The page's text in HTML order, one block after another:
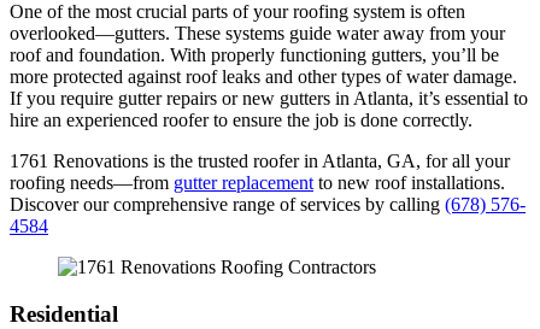
One of the most crucial parts of your roofing system is often
overlooked—gutters. These systems guide water away from your
roof and foundation. With properly functioning gutters, you’ll be
more protected against roof leaks and other types of water damage.
If you require gutter repairs or new gutters in Atlanta, it’s essential to
hire an experienced roofer to ensure the job is done correctly.
1761 Renovations is the trusted roofer in Atlanta, GA, for all your
roofing needs—from gutter replacementto new roof installations.
Discover our comprehensive range of services by calling (678) 576-
4584
Residential